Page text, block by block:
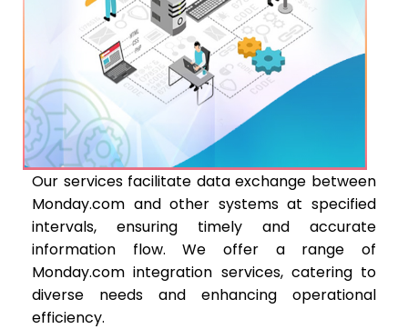
Our services facilitate data exchange between
Monday.com and other systems at specified
intervals, ensuring timely and accurate
information flow. We offer a range of
Monday.com integration services, catering to
diverse needs and enhancing operational
efficiency.